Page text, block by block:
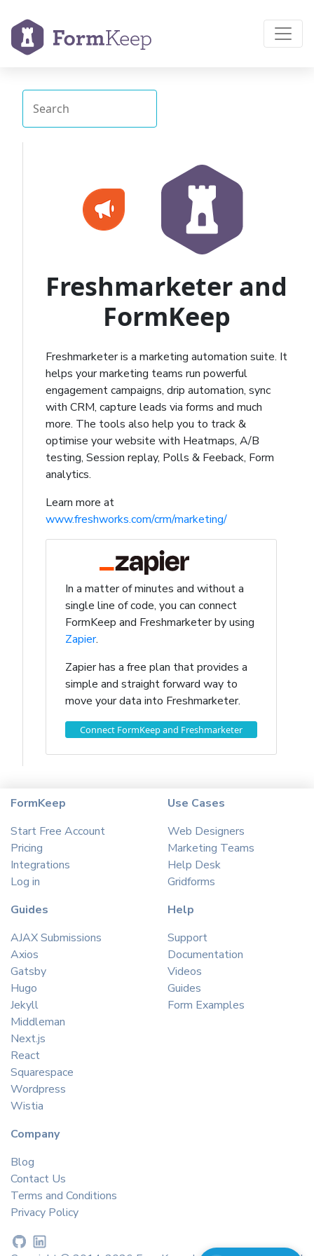
Freshmarketer and
FormKeep
Freshmarketer is a marketing automation suite. It
helps your marketing teams run powerful
engagement campaigns, drip automation, sync
with CRM, capture leads via forms and much
more. The tools also help you to track &
optimise your website with Heatmaps, A/B
testing, Session replay, Polls & Feeback, Form
analytics.
Learn more at
www.freshworks.com/crm/marketing/
In a matter of minutes and without a
single line of code, you can connect
FormKeep and Freshmarketer by using
Zapier.
Zapier has a free plan that provides a
simple and straight forward way to
move your data into Freshmarketer.
Connect FormKeep and Freshmarketer
FormKeep
Start Free Account
Pricing
Integrations
Log in
Use Cases
Web Designers
Marketing Teams
Help Desk
Gridforms
Guides
AJAX Submissions
Axios
Gatsby
Hugo
Jekyll
Middleman
Next.js
React
Squarespace
Wordpress
Wistia
Help
Support
Documentation
Videos
Guides
Form Examples
Company
Blog
Contact Us
Terms and Conditions
Privacy Policy